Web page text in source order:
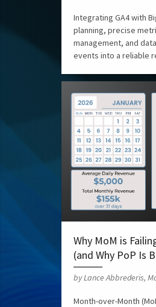
Integrating GA4 with
planning, precise
management, and
events into a reliable
Why MoM is
(and Why PoP Is
by Lance Abbrederis,
Month-over-Month